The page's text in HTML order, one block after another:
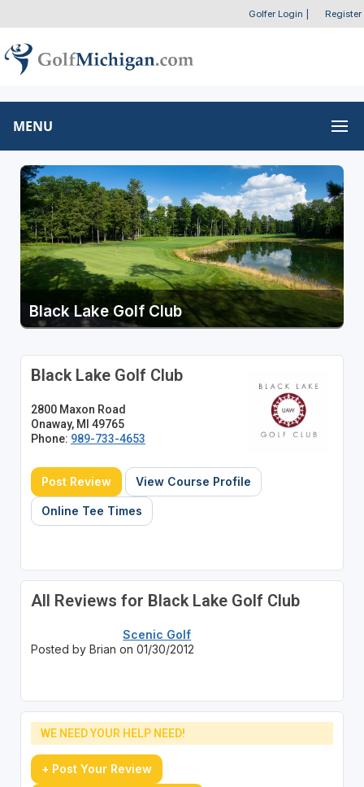
Golfer Login Register
MENU
Black Lake Golf Club
Black Lake Golf Club
2800 Maxon Road
Onaway, MI 49765
Phone: 989-733-4653
Post Review View Course Profile
Online Tee Times
All Reviews for Black Lake Golf Club
Scenic Golf
Posted by Brian on 01/30/2012
WE NEED YOUR HELP NEED!
+ Post Your Review